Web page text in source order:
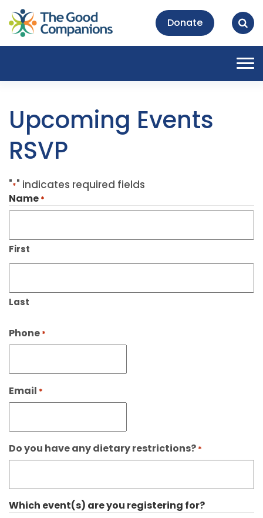
Donate
Upcoming Events
RSVP
"*" indicates required fields
Name *
First
Last
Phone *
Email *
Do you have any dietary restrictions? *
Which event(s) are you registering for?